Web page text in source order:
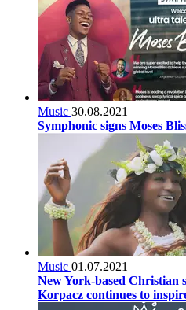
Music 30.08.2021
Symphonic signs Moses
Music 01.07.2021
New York-based Christian
Korpacz continues to